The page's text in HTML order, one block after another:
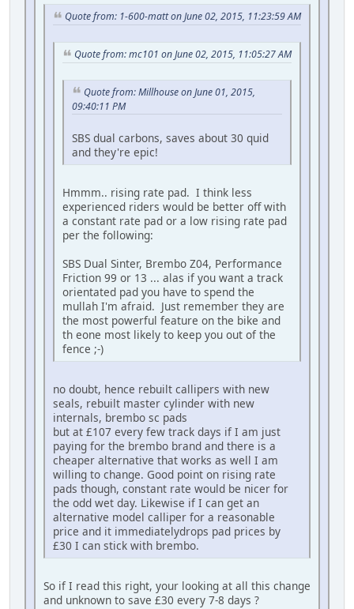
Quote from: 1-600-matt on June 02, 2015, 11:23:59 AM
Quote from: mc101 on June 02, 2015, 11:05:27 AM
Quote from: Millhouse on June 01, 2015,
09:40:11 PM
SBS dual carbons, saves about 30 quid
and they're epic!
Hmmm.. rising rate pad. I think less
experienced riders would be better off with
a constant rate pad or a low rising rate pad
per the following:
SBS Dual Sinter, Brembo Z04, Performance
Friction 99 or 13 ... alas if you want a track
orientated pad you have to spend the
mullah I'm afraid. Just remember they are
the most powerful feature on the bike and
th eone most likely to keep you out of the
fence ;-)
no doubt, hence rebuilt callipers with new
seals, rebuilt master cylinder with new
internals, brembo sc pads
but at £107 every few track days if I am just
paying for the brembo brand and there is a
cheaper alternative that works as well I am
willing to change. Good point on rising rate
pads though, constant rate would be nicer for
the odd wet day. Likewise if I can get an
alternative model calliper for a reasonable
price and it immediatelydrops pad prices by
£30 I can stick with brembo.
So if I read this right, your looking at all this change
and unknown to save £30 every 7-8 days ?